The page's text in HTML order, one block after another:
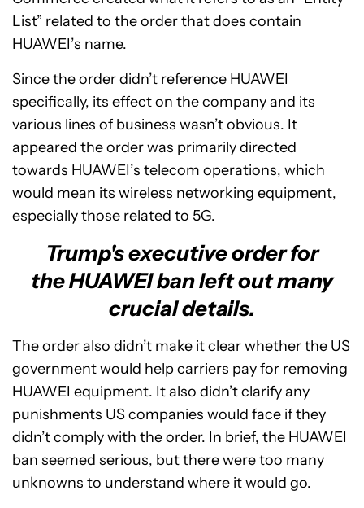
List” related to the order that does contain
HUAWEI’s name.
Since the order didn’t reference HUAWEI
specifically, its effect on the company and its
various lines of business wasn’t obvious. It
appeared the order was primarily directed
towards HUAWEI’s telecom operations, which
would mean its wireless networking equipment,
especially those related to 5G.
Trump's executive order for
the HUAWEI ban left out many
crucial details.
The order also didn’t make it clear whether the US
government would help carriers pay for removing
HUAWEI equipment. It also didn’t clarify any
punishments US companies would face if they
didn’t comply with the order. In brief, the HUAWEI
ban seemed serious, but there were too many
unknowns to understand where it would go.